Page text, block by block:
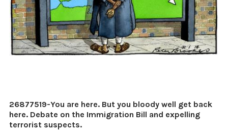
26877519-You are here. But you bloody well get back
here. Debate on the Immigration Bill and expelling
terrorist suspects.